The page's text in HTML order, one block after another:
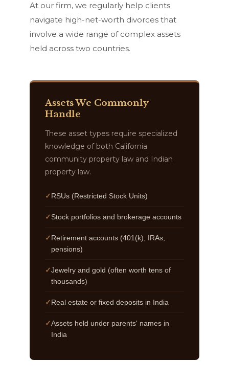
At our firm, we regularly help clients
navigate high-net-worth divorces that
involve a wide range of complex assets
held across two countries.
Assets We Commonly
Handle
These asset types require specialized
knowledge of both California
community property law and Indian
property law.
RSUs (Restricted Stock Units)
Stock portfolios and brokerage accounts
Retirement accounts (401(k), IRAs,
pensions)
Jewelry and gold (often worth tens of
thousands)
Real estate or fixed deposits in India
Assets held under parents' names in
India